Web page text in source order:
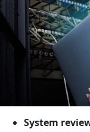
System